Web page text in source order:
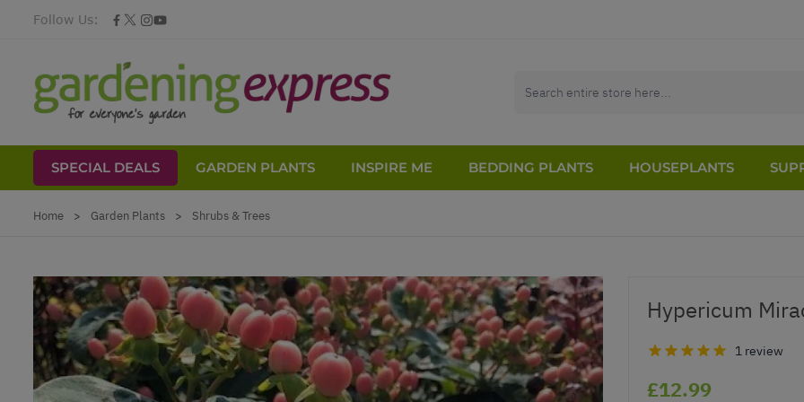
Follow Us:
SPECIAL DEALS GARDEN PLANTS INSPIRE ME BEDDING PLANTS HOUSEPLANTS
Home > Garden Plants > Shrubs & Trees
Hypericum
1 review
£12.99